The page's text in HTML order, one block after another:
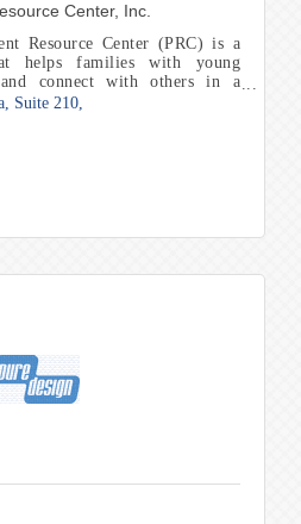
Center, Inc.
Resource Center (PRC) is a
helps families with young
connect with others in a
environment.
Suite 210